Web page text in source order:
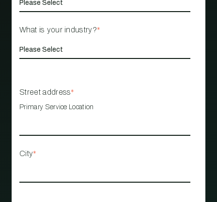
What is your industry?*
Street address*
Primary Service Location
City*